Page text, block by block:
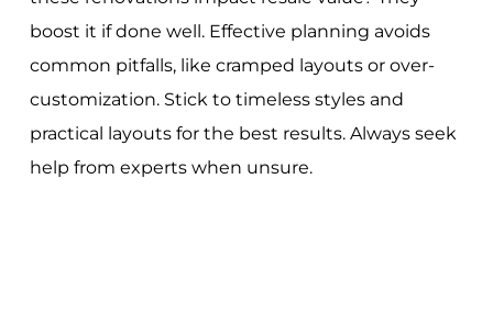
boost it if done well. Effective planning avoids
common pitfalls, like cramped layouts or over-
customization. Stick to timeless styles and
practical layouts for the best results. Always seek
help from experts when unsure.